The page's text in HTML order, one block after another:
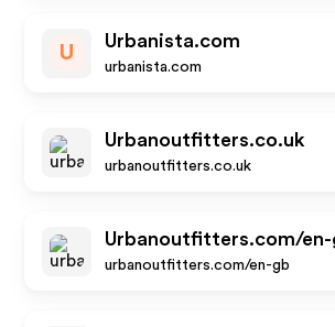
U
Urbanista.com
urbanista.com
Urbanoutfitters.co.uk
urbanoutfitters.co.uk
Urbanoutfitters.com/en-
urbanoutfitters.com/en-gb